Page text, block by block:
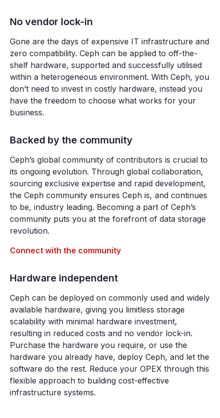
No vendor lock-in
Gone are the days of expensive IT infrastructure and
zero compatibility. Ceph can be applied to off-the-
shelf hardware, supported and successfully utilised
within a heterogeneous environment. With Ceph, you
don’t need to invest in costly hardware, instead you
have the freedom to choose what works for your
business.
Backed by the community
Ceph’s global community of contributors is crucial to
its ongoing evolution. Through global collaboration,
sourcing exclusive expertise and rapid development,
the Ceph community ensures Ceph is, and continues
to be, industry leading. Becoming a part of Ceph’s
community puts you at the forefront of data storage
revolution.
Connect with the community
Hardware independent
Ceph can be deployed on commonly used and widely
available hardware, giving you limitless storage
scalability with minimal hardware investment,
resulting in reduced costs and no vendor lock-in.
Purchase the hardware you require, or use the
hardware you already have, deploy Ceph, and let the
software do the rest. Reduce your OPEX through this
flexible approach to building cost-effective
infrastructure systems.